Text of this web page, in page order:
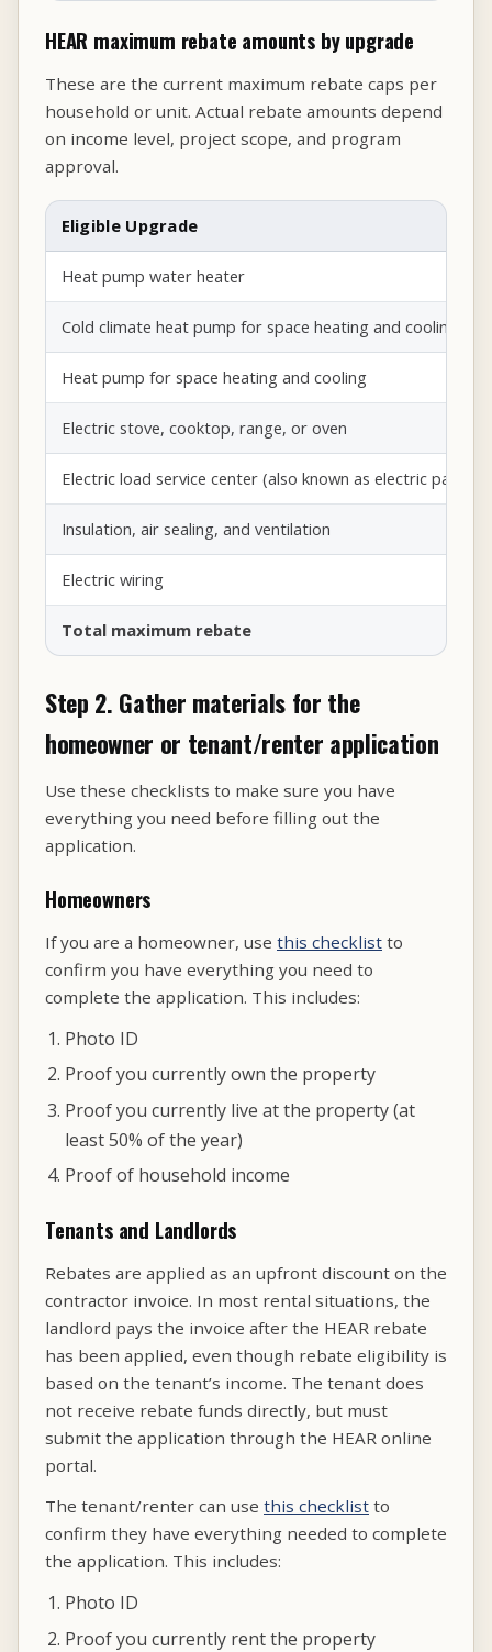
HEAR maximum rebate amounts by upgrade
These are the current maximum rebate caps per
household or unit. Actual rebate amounts depend
on income level, project scope, and program
approval.
Eligible Upgrade
Heat pump water heater
Cold climate heat pump for space heating and cooling
Heat pump for space heating and cooling
Electric stove, cooktop, range, or oven
Electric load service center (also known as electric panel)
Insulation, air sealing, and ventilation
Electric wiring
Total maximum rebate
Step 2. Gather materials for the
homeowner or tenant/renter application
Use these checklists to make sure you have
everything you need before filling out the
application.
Homeowners
If you are a homeowner, use this checklist to
confirm you have everything you need to
complete the application. This includes:
Photo ID
Proof you currently own the property
Proof you currently live at the property (at
least 50% of the year)
Proof of household income
Tenants and Landlords
Rebates are applied as an upfront discount on the
contractor invoice. In most rental situations, the
landlord pays the invoice after the HEAR rebate
has been applied, even though rebate eligibility is
based on the tenant’s income. The tenant does
not receive rebate funds directly, but must
submit the application through the HEAR online
portal.
The tenant/renter can use this checklist to
confirm they have everything needed to complete
the application. This includes:
Photo ID
Proof you currently rent the property